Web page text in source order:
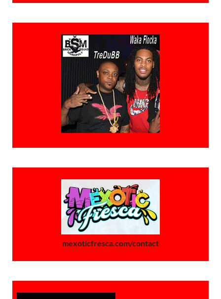
mexoticfresca.com/contact